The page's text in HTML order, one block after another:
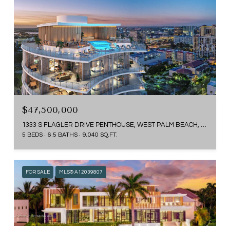
$47,500,000
1333 S FLAGLER DRIVE PENTHOUSE, WEST PALM BEACH, FL 33401
5 BEDS 6.5 BATHS 9,040 SQ.FT.
FOR SALE MLS® A12039807